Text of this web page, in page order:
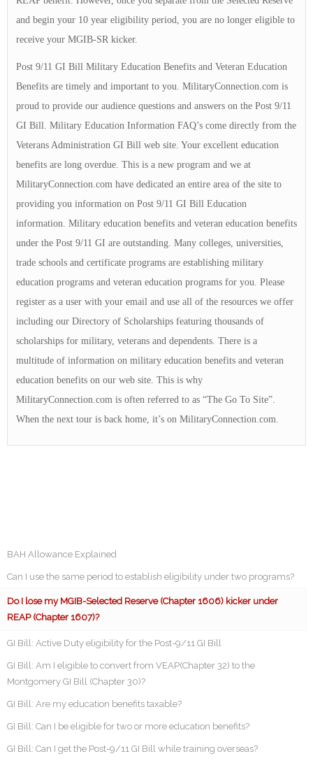
and begin your 10 year eligibility period, you are no longer eligible to
receive your MGIB-SR kicker.
Post 9/11 GI Bill Military Education Benefits and Veteran Education
Benefits are timely and important to you. MilitaryConnection.com is
proud to provide our audience questions and answers on the Post 9/11
GI Bill. Military Education Information FAQ’s come directly from the
Veterans Administration GI Bill web site. Your excellent education
benefits are long overdue. This is a new program and we at
MilitaryConnection.com have dedicated an entire area of the site to
providing you information on Post 9/11 GI Bill Education
information. Military education benefits and veteran education benefits
under the Post 9/11 GI are outstanding. Many colleges, universities,
trade schools and certificate programs are establishing military
education programs and veteran education programs for you. Please
register as a user with your email and use all of the resources we offer
including our Directory of Scholarships featuring thousands of
scholarships for military, veterans and dependents. There is a
multitude of information on military education benefits and veteran
education benefits on our web site. This is why
MilitaryConnection.com is often referred to as “The Go To Site”.
When the next tour is back home, it’s on MilitaryConnection.com.
BAH Allowance Explained
Can I use the same period to establish eligibility under two programs?
Do I lose my MGIB-Selected Reserve (Chapter 1606) kicker under
REAP (Chapter 1607)?
GI Bill: Active Duty eligibility for the Post-9/11 GI Bill
GI Bill: Am I eligible to convert from VEAP(Chapter 32) to the
Montgomery GI Bill (Chapter 30)?
GI Bill: Are my education benefits taxable?
GI Bill: Can I be eligible for two or more education benefits?
GI Bill: Can I get the Post-9/11 GI Bill while training overseas?